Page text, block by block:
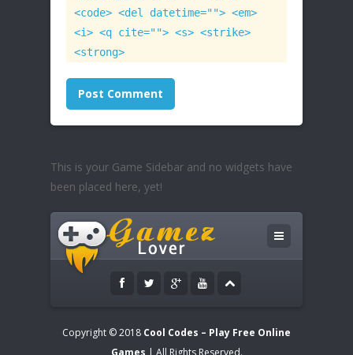
<code> <del datetime=""> <em>
<i> <q cite=""> <s> <strike>
<strong>
This is your Game Sidebar and no widgets have
been placed here, yet!
Copyright © 2018 Cool Codes – Play Free Online
Games | All Rights Reserved.